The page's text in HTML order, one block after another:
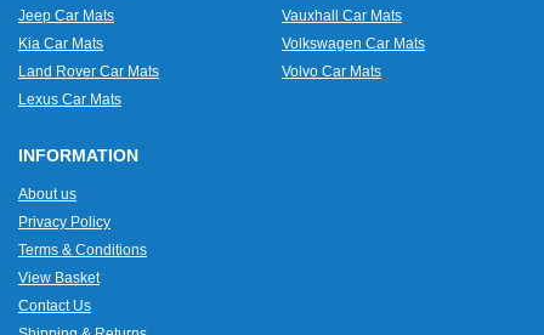
Jeep Car Mats
Kia Car Mats
Land Rover Car Mats
Lexus Car Mats
Vauxhall Car Mats
Volkswagen Car Mats
Volvo Car Mats
INFORMATION
About us
Privacy Policy
Terms & Conditions
View Basket
Contact Us